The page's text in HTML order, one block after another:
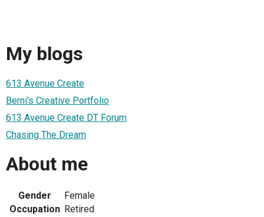
My blogs
613 Avenue Create
Berni's Creative Portfolio
613 Avenue Create DT Forum
Chasing The Dream
About me
Gender
Female
Occupation Retired